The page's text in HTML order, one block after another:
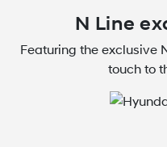
N Line
Featuring the exclusive
touch to